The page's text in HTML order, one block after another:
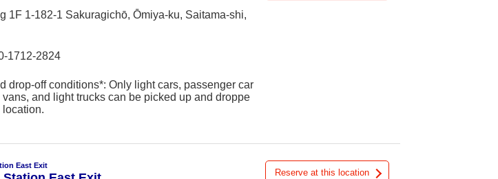
1F 1-182-1 Sakuragichō, Ōmiya-ku, Saitama-shi,
1712-2824
drop-off conditions*: Only light cars, passenger car
and light trucks can be picked up and droppe
location.
East Exit
Reserve at this location